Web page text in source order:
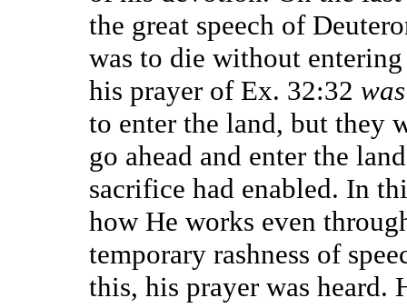
the great speech of
was to die without
his prayer of Ex. 32:32
to enter the land, but they
go ahead and enter the
sacrifice had enabled. In
how He works even
temporary rashness of
this, his prayer was